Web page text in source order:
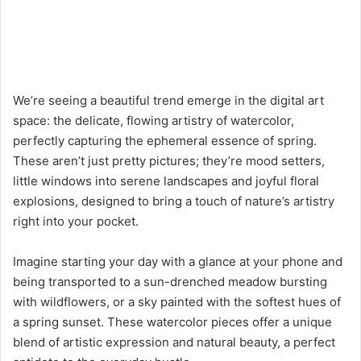
We’re seeing a beautiful trend emerge in the digital art
space: the delicate, flowing artistry of watercolor,
perfectly capturing the ephemeral essence of spring.
These aren’t just pretty pictures; they’re mood setters,
little windows into serene landscapes and joyful floral
explosions, designed to bring a touch of nature’s artistry
right into your pocket.
Imagine starting your day with a glance at your phone and
being transported to a sun-drenched meadow bursting
with wildflowers, or a sky painted with the softest hues of
a spring sunset. These watercolor pieces offer a unique
blend of artistic expression and natural beauty, a perfect